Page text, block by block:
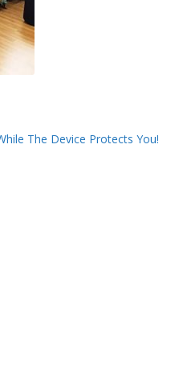
The Device Protects You!